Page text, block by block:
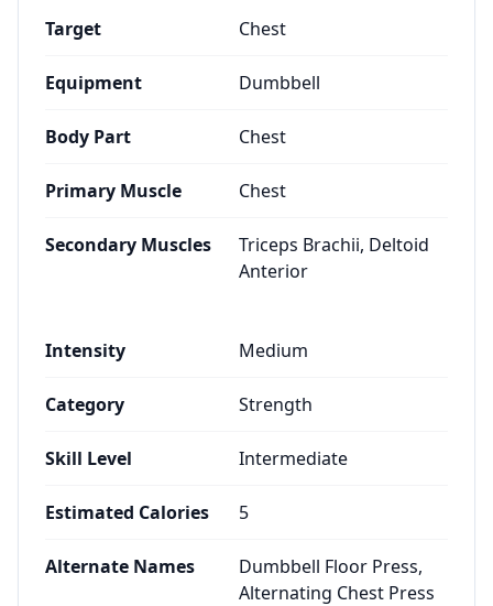
Target Chest
Equipment Dumbbell
Body Part Chest
Primary Muscle Chest
Secondary Muscles
Triceps Brachii, Deltoid
Anterior
Intensity Medium
Category Strength
Skill Level Intermediate
Estimated Calories 5
Alternate Names
Dumbbell Floor Press,
Alternating Chest Press